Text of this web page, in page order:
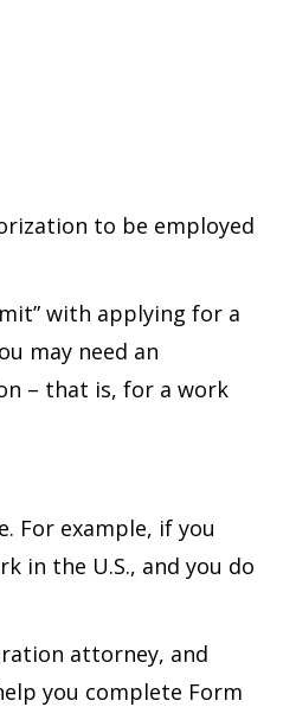
to be employed
with applying for a
may need an
– that is, for a work
For example, if you
in the U.S., and you do
attorney, and
you complete Form